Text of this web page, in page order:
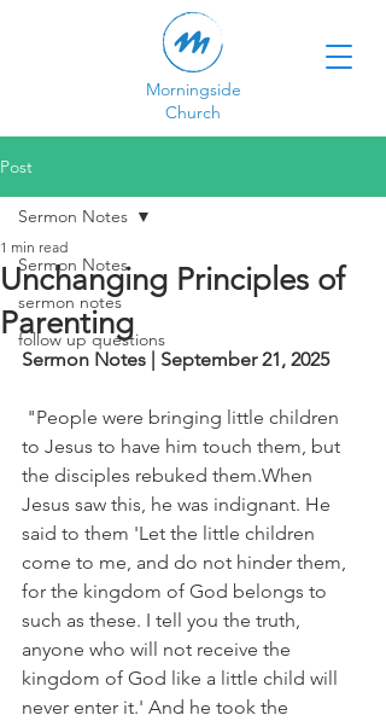
Morningside
Church
Post
Sermon Notes
sermon notes
follow up questions
Sermon Notes
Unchanging Principles of
Parenting
1 min read
Sermon Notes | September 21, 2025
to Jesus to have him touch them, but
the disciples rebuked them.When
Jesus saw this, he was indignant. He
said to them 'Let the little children
come to me, and do not hinder them,
for the kingdom of God belongs to
such as these. I tell you the truth,
anyone who will not receive the
kingdom of God like a little child will
never enter it.' And he took the